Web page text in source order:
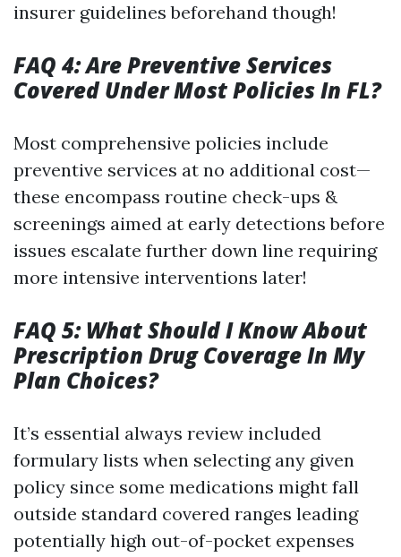
insurer guidelines beforehand though!
FAQ 4: Are Preventive Services
Covered Under Most Policies In FL?
Most comprehensive policies include
preventive services at no additional cost—
these encompass routine check-ups &
screenings aimed at early detections before
issues escalate further down line requiring
more intensive interventions later!
FAQ 5: What Should I Know About
Prescription Drug Coverage In My
Plan Choices?
It’s essential always review included
formulary lists when selecting any given
policy since some medications might fall
outside standard covered ranges leading
potentially high out-of-pocket expenses